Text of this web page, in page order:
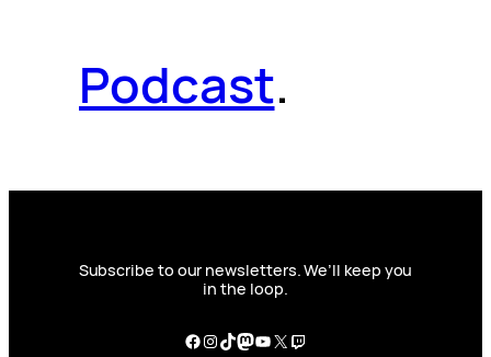
Podcast.
Subscribe to our newsletters. We’ll keep you
in the loop.
Facebook
Instagram
TikTok
Mastodon
YouTube
X Twitch